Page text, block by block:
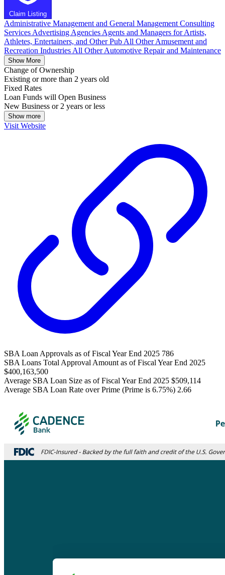
Claim Listing
Administrative Management and General Management Consulting
Services Advertising Agencies Agents and Managers for Artists,
Athletes, Entertainers, and Other Pub All Other Amusement and
Recreation Industries All Other Automotive Repair and Maintenance
Show More
Change of Ownership
Existing or more than 2 years old
Fixed Rates
Loan Funds will Open Business
New Business or 2 years or less
Show more
Visit Website
SBA Loan Approvals as of Fiscal Year End 2025 786
SBA Loans Total Approval Amount as of Fiscal Year End 2025
$400,163,500
Average SBA Loan Size as of Fiscal Year End 2025 $509,114
Average SBA Loan Rate over Prime (Prime is 6.75%) 2.66